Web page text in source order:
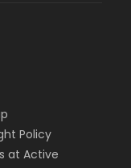
Policy
at Active